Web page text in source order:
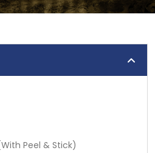
Peel & Stick)